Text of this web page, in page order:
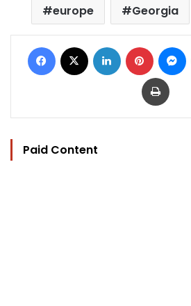
europe Georgia
Facebook LinkedIn Pinterest
Print
Paid Content